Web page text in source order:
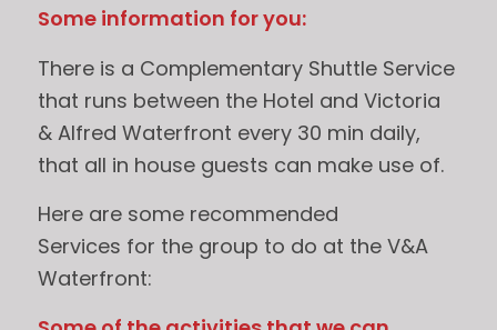
Some information for you:
There is a Complementary Shuttle Service
that runs between the Hotel and Victoria
& Alfred Waterfront every 30 min daily,
that all in house guests can make use of.
Here are some recommended
Services for the group to do at the V&A
Waterfront: